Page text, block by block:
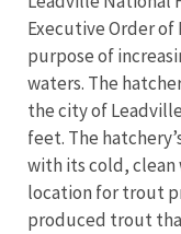
Executive Order
purpose of
waters. The
the city of
feet. The
with its cold,
location for trout
produced trout